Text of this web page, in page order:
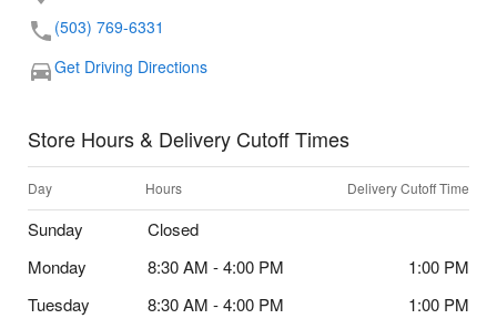
(503) 769-6331
Get Driving Directions
Store Hours & Delivery Cutoff Times
Day Hours Delivery Cutoff Time
Sunday
Closed
Monday
8:30 AM - 4:00 PM
1:00 PM
Tuesday
8:30 AM - 4:00 PM
1:00 PM